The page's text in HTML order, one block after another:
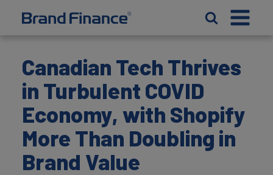
Canadian Tech Thrives
in Turbulent COVID
Economy, with Shopify
More Than Doubling in
Brand Value